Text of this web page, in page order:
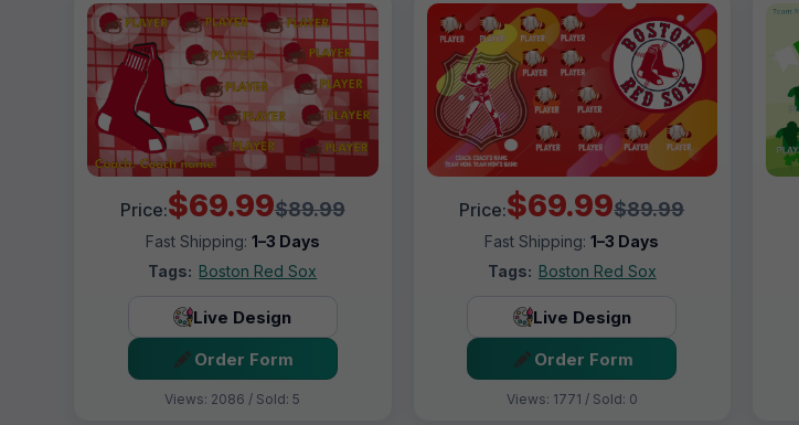
Price:$69.99$89.99
Fast Shipping: 1–3 Days
Tags: Boston Red Sox
Live Design
Order Form
Views: 2086 / Sold: 5
Price:$69.99$89.99
Fast Shipping:1–3 Days
Tags: Boston Red Sox
Live Design
Order Form
Views: 1771 / Sold: 0